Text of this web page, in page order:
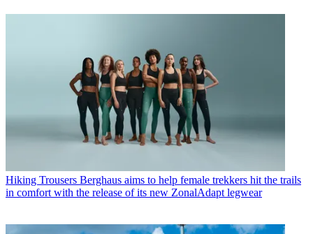
Hiking Trousers Berghaus aims to help female trekkers hit the trails
in comfort with the release of its new ZonalAdapt legwear